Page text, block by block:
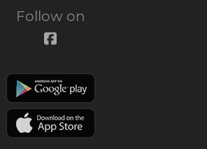
Follow on